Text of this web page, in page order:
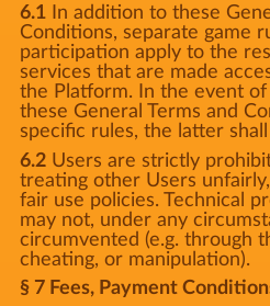
6.1In addition to these
Conditions, separate game
participation apply to the
services that are made
the Platform. In the event
these General Terms and
specific rules, the latter
6.2Users are strictly
treating other Users
fair use policies. Technical
may not, under any
circumvented (e.g. through
cheating, or manipulation).
§ 7 Fees, Payment